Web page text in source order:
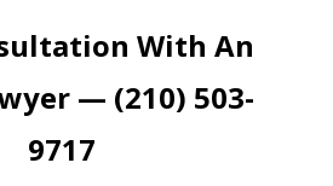
With An
— (210) 503-
9717